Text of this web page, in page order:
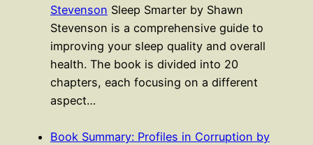
Stevenson Sleep Smarter by Shawn
Stevenson is a comprehensive guide to
improving your sleep quality and overall
health. The book is divided into 20
chapters, each focusing on a different
aspect…
Book Summary: Profiles in Corruption by